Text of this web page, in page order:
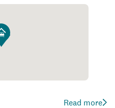
Read more